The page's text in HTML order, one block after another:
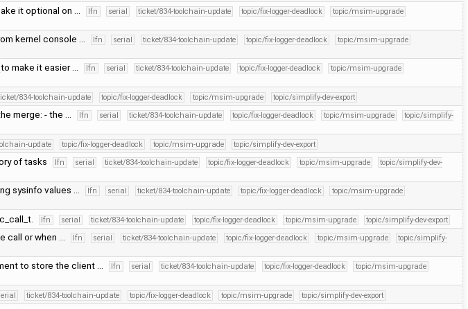
it optional on … lfn serial ticket/834-toolchain-update topic/fix-logger-deadlock
topic/msim-upgrade
kernel console … lfn serial ticket/834-toolchain-update topic/fix-logger-deadlock
topic/msim-upgrade
make it easier … lfn serial ticket/834-toolchain-update topic/fix-logger-deadlock
topic/msim-upgrade
834-toolchain-update topic/fix-logger-deadlock topic/msim-upgrade topic/simplify-dev-export
merge: - the … lfn serial ticket/834-toolchain-update topic/fix-logger-deadlock topic/msim-upgrade
topic/simplify-
update topic/fix-logger-deadlock topic/msim-upgrade topic/simplify-dev-export
of tasks lfn serial ticket/834-toolchain-update topic/fix-logger-deadlock topic/msim-upgrade
topic/simplify-dev-
sysinfo values … lfn serial ticket/834-toolchain-update topic/fix-logger-deadlock
topic/msim-upgrade
lfn serial ticket/834-toolchain-update topic/fix-logger-deadlock topic/msim-upgrade topic/simplify-dev-export
call or when … lfn serial ticket/834-toolchain-update topic/fix-logger-deadlock topic/msim-upgrade
topic/simplify-
to store the client … lfn serial ticket/834-toolchain-update topic/fix-logger-deadlock
topic/msim-upgrade
ticket/834-toolchain-update topic/fix-logger-deadlock topic/msim-upgrade topic/simplify-dev-export